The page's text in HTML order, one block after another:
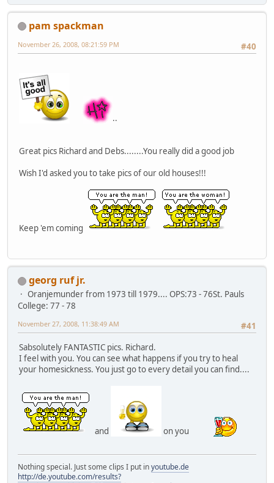
pam spackman
#40
November 26, 2008, 08:21:59 PM
..
Great pics Richard and Debs........You really did a good job
Wish I'd asked you to take pics of our old houses!!!
Keep 'em coming
georg ruf jr.
Oranjemunder from 1973 till 1979.... OPS:73 - 76St. Pauls
College: 77 - 78
#41
November 27, 2008, 11:38:49 AM
Sabsolutely FANTASTIC pics. Richard.
I feel with you. You can see what happens if you try to heal
your homesickness. You just go to every detail you can find....
and on you
Nothing special. Just some clips I put inyoutube.de
http://de.youtube.com/results?